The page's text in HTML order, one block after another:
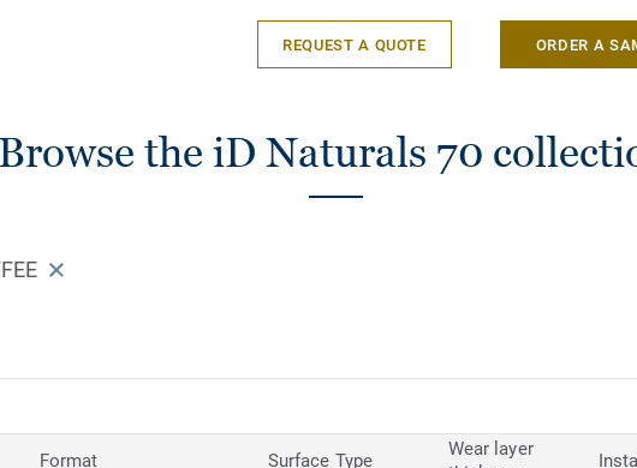
REQUEST A QUOTE ORDER A
Browse the iD Naturals 70
Format Surface Type
Wear layer